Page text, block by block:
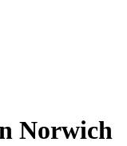
Norwich